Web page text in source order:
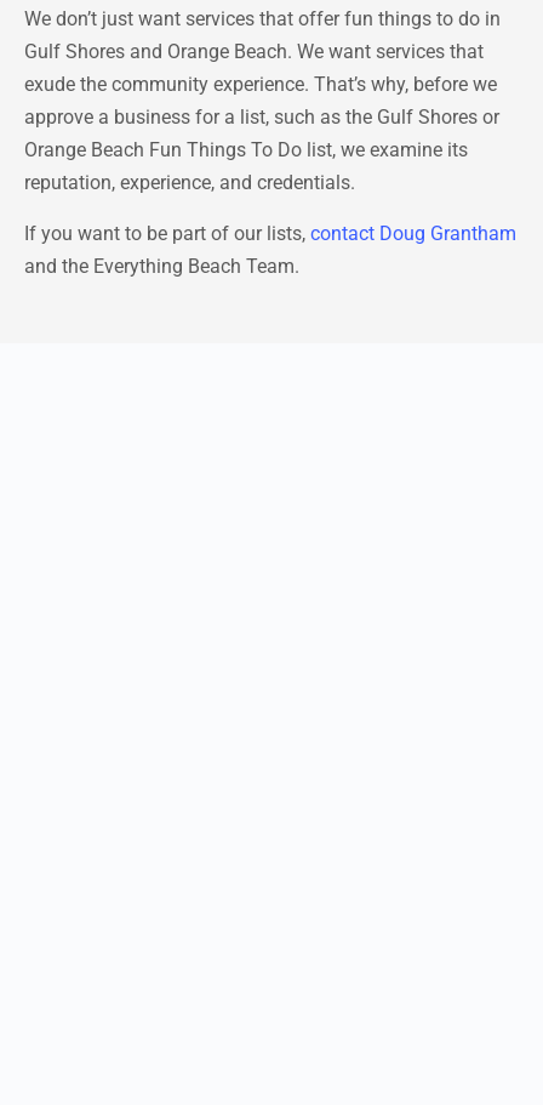
We don’t just want services that offer fun things to do in
Gulf Shores and Orange Beach. We want services that
exude the community experience. That’s why, before we
approve a business for a list, such as the Gulf Shores or
Orange Beach Fun Things To Do list, we examine its
reputation, experience, and credentials.
If you want to be part of our lists, contact Doug Grantham
and the Everything Beach Team.